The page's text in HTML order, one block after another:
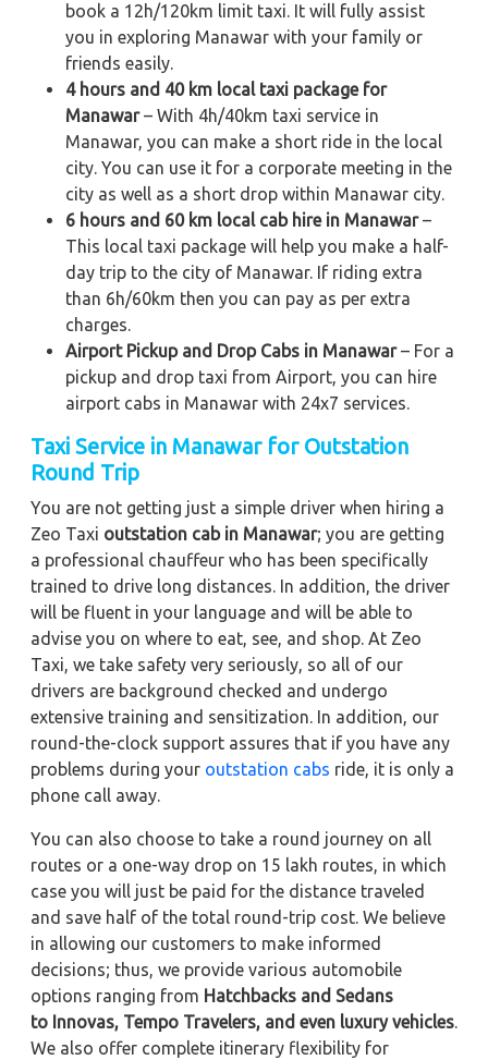
book a 12h/120km limit taxi. It will fully assist
you in exploring Manawar with your family or
friends easily.
4 hours and 40 km local taxi package for
Manawar– With 4h/40km taxi service in
Manawar, you can make a short ride in the local
city. You can use it for a corporate meeting in the
city as well as a short drop within Manawar city.
6 hours and 60 km local cab hire in Manawar–
This local taxi package will help you make a half-
day trip to the city of Manawar. If riding extra
than 6h/60km then you can pay as per extra
charges.
Airport Pickup and Drop Cabs in Manawar– For a
pickup and drop taxi from Airport, you can hire
airport cabs in Manawar with 24x7 services.
Taxi Service in Manawar for Outstation
Round Trip
You are not getting just a simple driver when hiring a
Zeo Taxi outstation cab in Manawar; you are getting
a professional chauffeur who has been specifically
trained to drive long distances. In addition, the driver
will be fluent in your language and will be able to
advise you on where to eat, see, and shop. At Zeo
Taxi, we take safety very seriously, so all of our
drivers are background checked and undergo
extensive training and sensitization. In addition, our
round-the-clock support assures that if you have any
problems during your outstation cabs ride, it is only a
phone call away.
You can also choose to take a round journey on all
routes or a one-way drop on 15 lakh routes, in which
case you will just be paid for the distance traveled
and save half of the total round-trip cost. We believe
in allowing our customers to make informed
decisions; thus, we provide various automobile
options ranging from Hatchbacks and Sedans
to Innovas, Tempo Travelers, and even luxury vehicles.
We also offer complete itinerary flexibility for